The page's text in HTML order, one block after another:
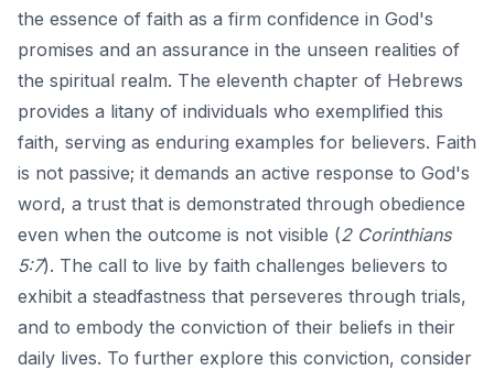
the essence of faith as a firm confidence in God's
promises and an assurance in the unseen realities of
the spiritual realm. The eleventh chapter of Hebrews
provides a litany of individuals who exemplified this
faith, serving as enduring examples for believers. Faith
is not passive; it demands an active response to God's
word, a trust that is demonstrated through obedience
even when the outcome is not visible (2 Corinthians
5:7). The call to live by faith challenges believers to
exhibit a steadfastness that perseveres through trials,
and to embody the conviction of their beliefs in their
daily lives. To further explore this conviction, consider